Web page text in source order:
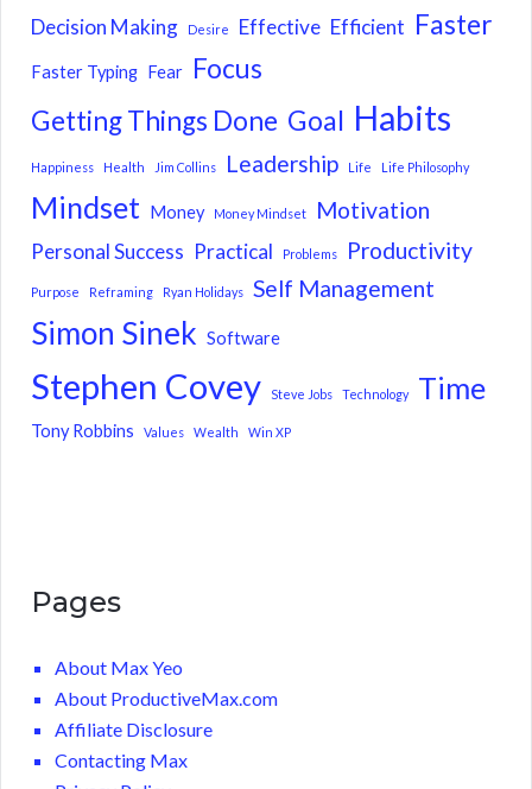
Decision Making Desire Effective Efficient Faster
Faster Typing Fear Focus
Getting Things Done Goal Habits
Happiness Health Jim Collins Leadership Life Life Philosophy
Mindset Money Money Mindset Motivation
Personal Success Practical Problems Productivity
Purpose Reframing Ryan Holidays Self Management
Simon Sinek Software
Stephen Covey Steve Jobs Technology Time
Tony Robbins Values Wealth Win XP
Pages
About Max Yeo
About ProductiveMax.com
Affiliate Disclosure
Contacting Max